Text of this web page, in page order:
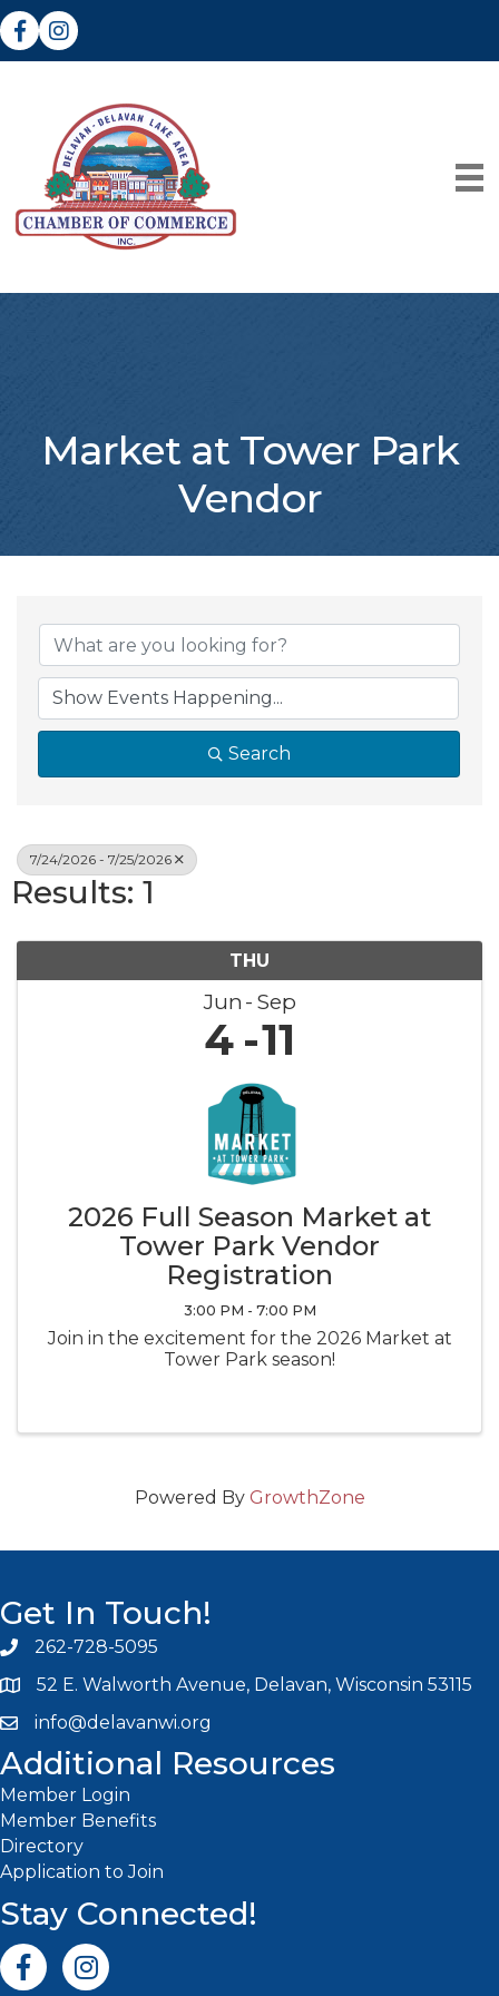
FacebookInstagram
Market at Tower Park
Vendor
Search
7/24/2026 - 7/25/2026
Results: 1
THU
Jun Sep
4 11
2026 Full Season Market at
Tower Park Vendor
Registration
3:00 PM - 7:00 PM
Join in the excitement for the 2026 Market at
Tower Park season!
Powered By GrowthZone
Get In Touch!
Phone icon and link
262-728-5095
52 E. Walworth Avenue, Delavan, Wisconsin 53115
Email icon and link
info@delavanwi.org
Additional Resources
Member Login
Member Benefits
Directory
Application to Join
Stay Connected!
Facebook iconInstagram icon